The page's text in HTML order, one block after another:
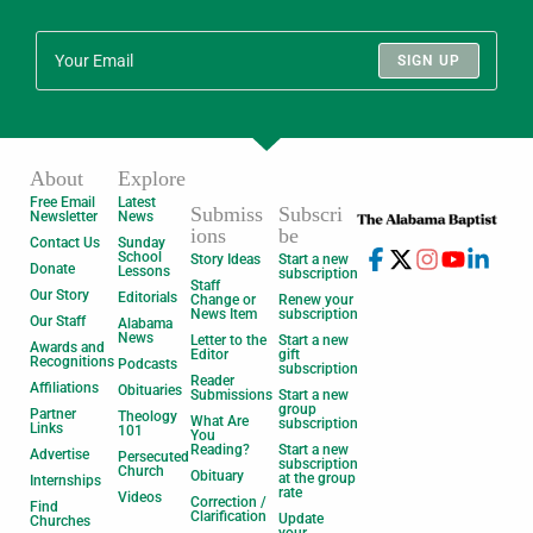
SIGN UP
About
Free Email
Newsletter
Contact Us
Donate
Our Story
Our Staff
Awards and
Recognitions
Affiliations
Partner
Links
Advertise
Internships
Find
Churches
Explore
Latest
News
Sunday
School
Lessons
Editorials
Alabama
News
Podcasts
Obituaries
Theology
101
Persecuted
Church
Videos
Submiss
ions
Story Ideas
Staff
Change or
News Item
Letter to the
Editor
Reader
Submissions
What Are
You
Reading?
Obituary
Correction /
Clarification
Subscri
be
Start a new
subscription
Renew your
subscription
Start a new
gift
subscription
Start a new
group
subscription
Start a new
subscription
at the group
rate
Update